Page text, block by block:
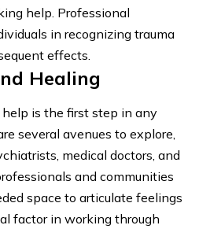
help. Professional
in recognizing trauma
effects.
Healing
is the first step in any
several avenues to explore,
medical doctors, and
and communities
space to articulate feelings
factor in working through